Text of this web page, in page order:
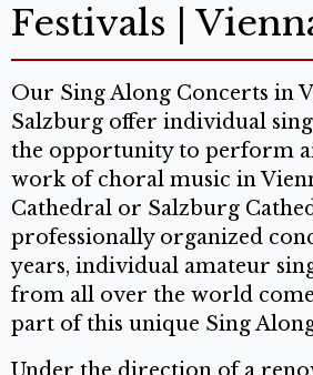
Festivals |
Our Sing Along Concerts in
Salzburg offer individual
the opportunity to perform
work of choral music in
Cathedral or Salzburg
professionally organized
years, individual amateur
from all over the world
part of this unique Sing